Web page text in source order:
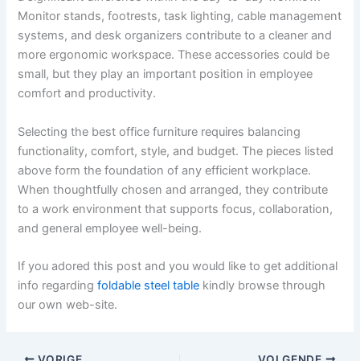
Monitor stands, footrests, task lighting, cable management
systems, and desk organizers contribute to a cleaner and
more ergonomic workspace. These accessories could be
small, but they play an important position in employee
comfort and productivity.
Selecting the best office furniture requires balancing
functionality, comfort, style, and budget. The pieces listed
above form the foundation of any efficient workplace.
When thoughtfully chosen and arranged, they contribute
to a work environment that supports focus, collaboration,
and general employee well-being.
If you adored this post and you would like to get additional
info regardingfoldable steel table kindly browse through
our own web-site.